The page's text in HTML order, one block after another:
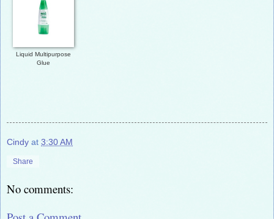
Liquid Multipurpose
Glue
Cindy at 3:30 AM
Share
No comments: